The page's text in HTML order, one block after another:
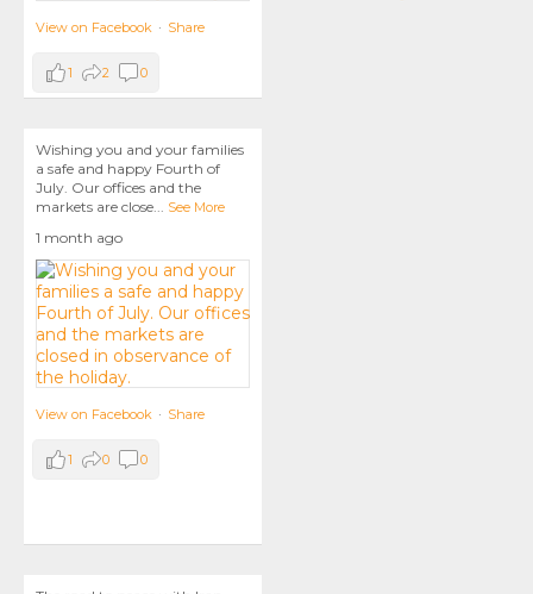
View on Facebook · Share
1 2 0
Wishing you and your families
a safe and happy Fourth of
July. Our offices and the
markets are close... See More
1 month ago
View on Facebook · Share
1 0 0